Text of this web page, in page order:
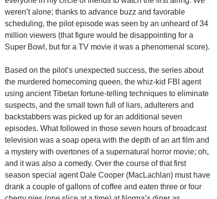
weren’t alone; thanks to advance buzz and favorable
scheduling, the pilot episode was seen by an unheard of 34
million viewers (that figure would be disappointing for a
Super Bowl, but for a TV movie it was a phenomenal score).
Based on the pilot’s unexpected success, the series about
the murdered homecoming queen, the whiz-kid FBI agent
using ancient Tibetan fortune-telling techniques to eliminate
suspects, and the small town full of liars, adulterers and
backstabbers was picked up for an additional seven
episodes. What followed in those seven hours of broadcast
television was a soap opera with the depth of an art film and
a mystery with overtones of a supernatural horror movie; oh,
and it was also a comedy. Over the course of that first
season special agent Dale Cooper (MacLachlan) must have
drank a couple of gallons of coffee and eaten three or four